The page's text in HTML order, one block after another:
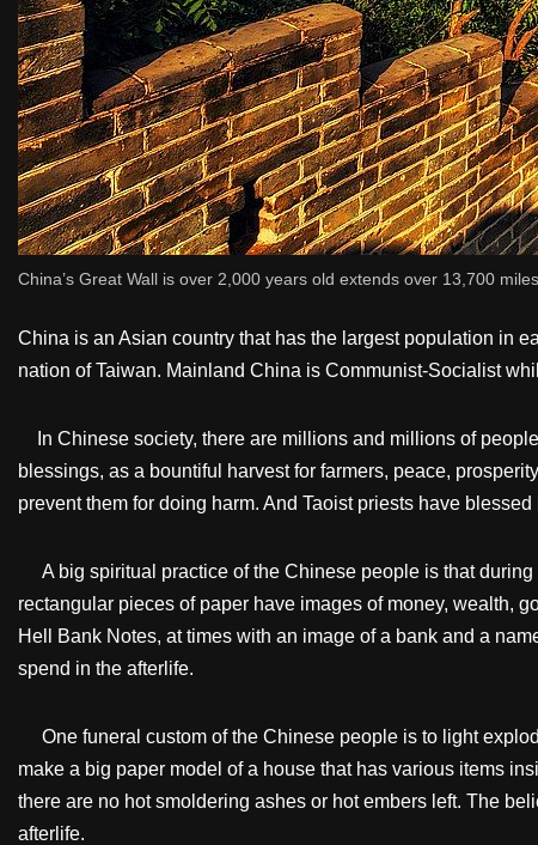
China’s Great Wall is over 2,000 years old extends over 13,700 miles.
China is an Asian country that has the largest population in
nation of Taiwan. Mainland China is Communist-Socialist
In Chinese society, there are millions and millions of
blessings, as a bountiful harvest for farmers, peace,
prevent them for doing harm. And Taoist priests have
A big spiritual practice of the Chinese people is that during
rectangular pieces of paper have images of money, wealth,
Hell Bank Notes, at times with an image of a bank and a
spend in the afterlife.
One funeral custom of the Chinese people is to light
make a big paper model of a house that has various items
there are no hot smoldering ashes or hot embers left. The
afterlife.